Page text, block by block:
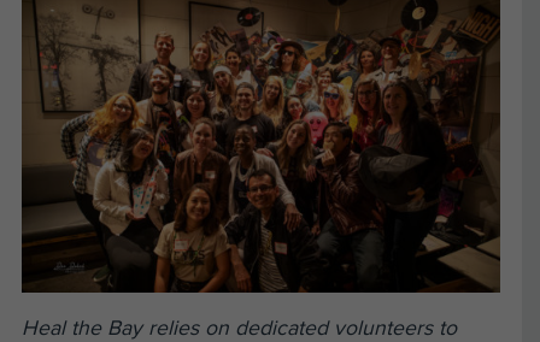
Heal the Bay relies on dedicated volunteers to